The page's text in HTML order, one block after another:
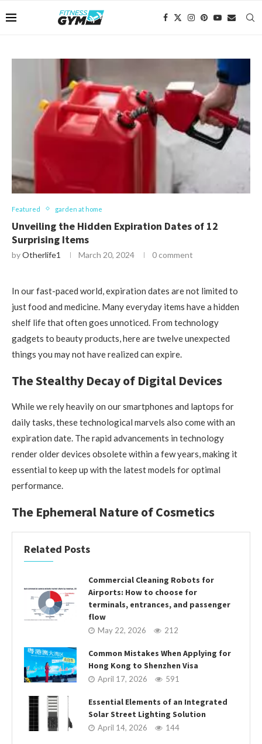
Featured garden at home
Unveiling the Hidden Expiration Dates of 12
Surprising Items
byOtherlife1 March 20, 2024 0 comment
In our fast-paced world, expiration dates are not limited to
just food and medicine. Many everyday items have a hidden
shelf life that often goes unnoticed. From technology
gadgets to beauty products, here are twelve unexpected
things you may not have realized can expire.
The Stealthy Decay of Digital Devices
While we rely heavily on our smartphones and laptops for
daily tasks, these technological marvels also come with an
expiration date. The rapid advancements in technology
render older devices obsolete within a few years, making it
essential to keep up with the latest models for optimal
performance.
The Ephemeral Nature of Cosmetics
Related Posts
Commercial Cleaning Robots for
Airports: How to choose for
terminals, entrances, and passenger
flow
May 22, 2026 212
Common Mistakes When Applying for
Hong Kong to Shenzhen Visa
April 17, 2026 591
Essential Elements of an Integrated
Solar Street Lighting Solution
April 14, 2026 144